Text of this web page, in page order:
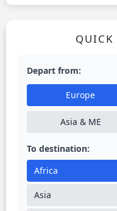
QUICK
Depart from:
Europe
Asia & ME
To destination:
Africa
Asia